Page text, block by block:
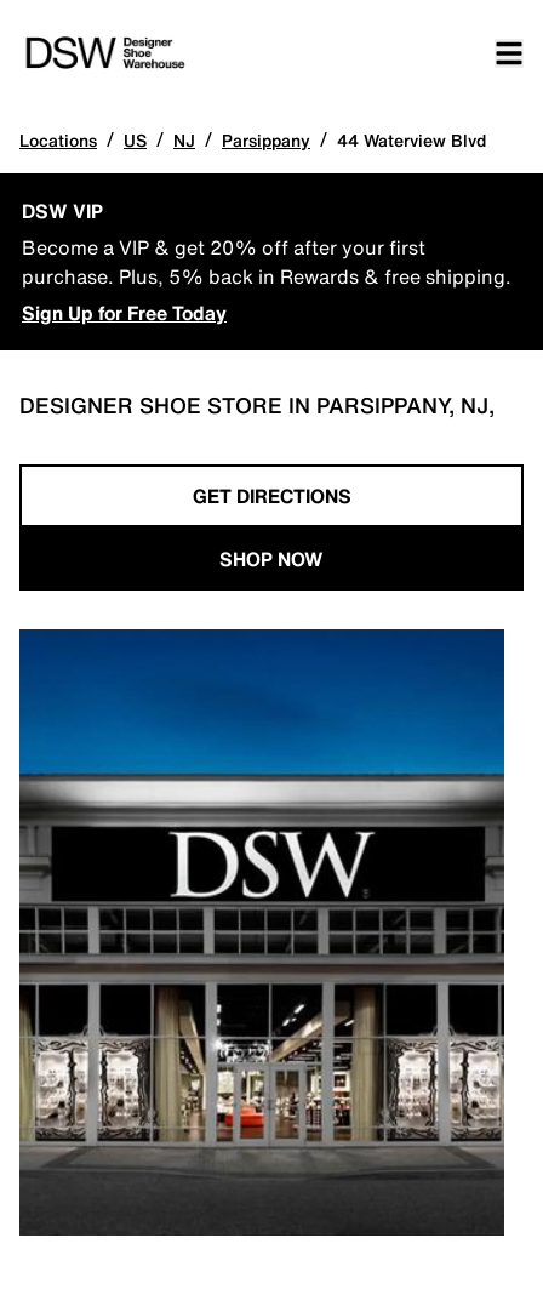
Locations / US / NJ / Parsippany / 44 Waterview Blvd
DSW VIP
Become a VIP & get 20% off after your first
purchase. Plus, 5% back in Rewards & free shipping.
Sign Up for Free Today
DESIGNER SHOE STORE IN PARSIPPANY, NJ,
GET DIRECTIONS
SHOP NOW